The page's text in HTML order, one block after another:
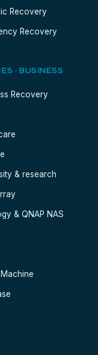
Recovery
Recovery
· BUSINESS
Recovery
& research
& QNAP NAS